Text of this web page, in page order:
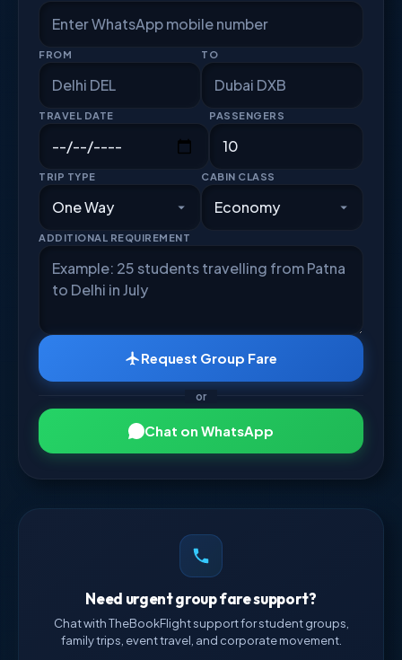
FROM TO
TRAVEL DATE PASSENGERS
TRIP TYPE CABIN CLASS
ADDITIONAL REQUIREMENT
Request Group Fare
or
Chat on WhatsApp
Need urgent group fare support?
Chat with TheBookFlight support for student groups,
family trips, event travel, and corporate movement.